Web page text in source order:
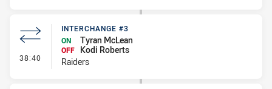
38:40 - Interchange #3
INTERCHANGE #3
ON
Tyran McLean
OFF
Kodi Roberts
Raiders